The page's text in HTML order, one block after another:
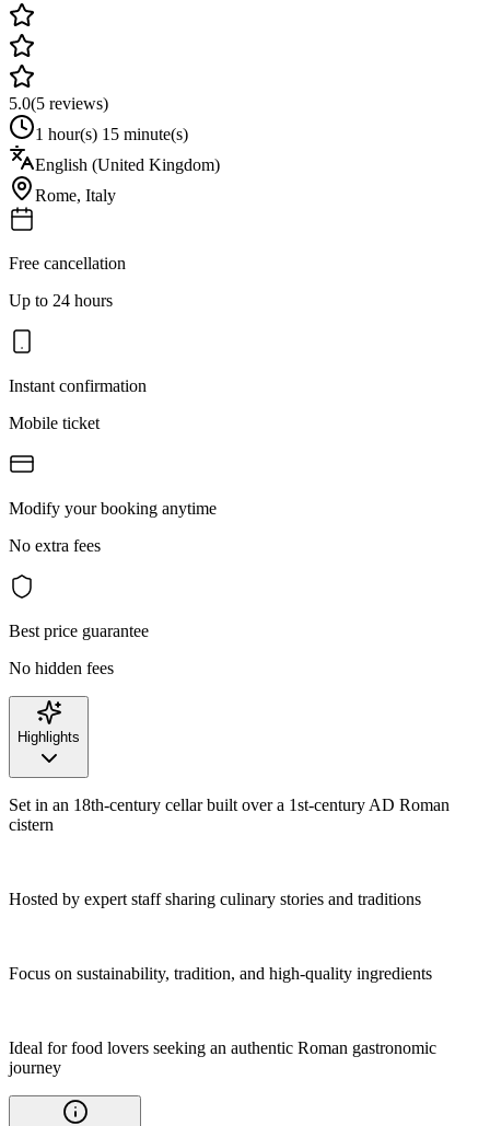
5.0(5 reviews)
1 hour(s) 15 minute(s)
English (United Kingdom)
Rome, Italy
Free cancellation
Up to 24 hours
Instant confirmation
Mobile ticket
Modify your booking anytime
No extra fees
Best price guarantee
No hidden fees
Highlights
Set in an 18th-century cellar built over a 1st-century AD Roman
cistern
Hosted by expert staff sharing culinary stories and traditions
Focus on sustainability, tradition, and high-quality ingredients
Ideal for food lovers seeking an authentic Roman gastronomic
journey